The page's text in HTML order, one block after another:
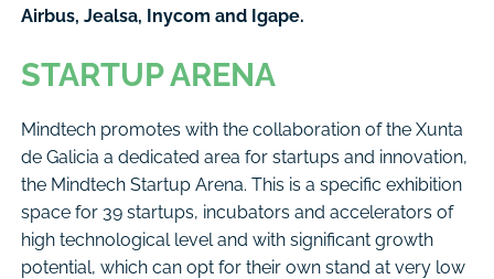
Airbus, Jealsa, Inycom and Igape.
STARTUP ARENA
Mindtech promotes with the collaboration of the Xunta
de Galicia a dedicated area for startups and innovation,
the Mindtech Startup Arena. This is a specific exhibition
space for 39 startups, incubators and accelerators of
high technological level and with significant growth
potential, which can opt for their own stand at very low